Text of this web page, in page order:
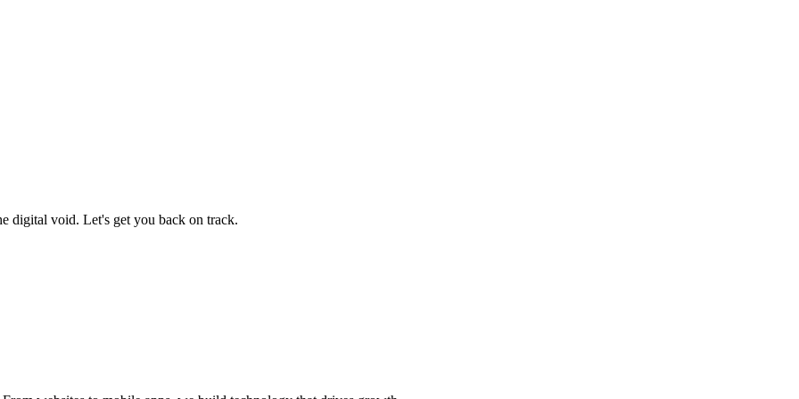
digital void. Let's get you back on track.